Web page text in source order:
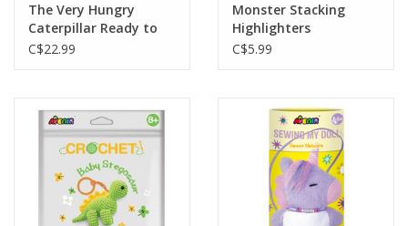
The Very Hungry
Caterpillar Ready to
Grow Garden
C$22.99
Monster Stacking
Highlighters
C$5.99